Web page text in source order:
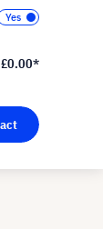
£0.00*